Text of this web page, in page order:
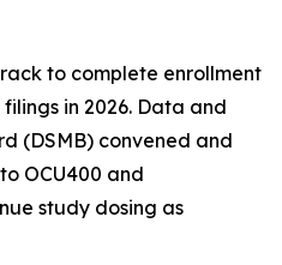
to complete enrollment
in 2026. Data and
(DSMB) convened and
OCU400 and
study dosing as